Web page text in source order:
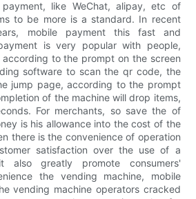
like WeChat, alipay, etc of
to be more is a standard. In recent
mobile payment this fast and
is very popular with people,
according to the prompt on the screen
software to scan the qr code, the
jump page, according to the prompt
of the machine will drop items,
For merchants, so save the of
is his allowance into the cost of the
there is the convenience of operation
satisfaction over the use of a
also greatly promote consumers'
the vending machine, mobile
vending machine operators cracked